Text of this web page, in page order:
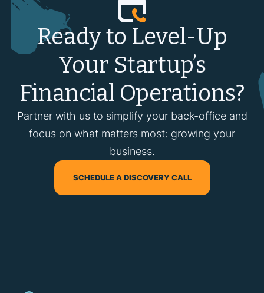
Ready to Level-Up
Your Startup’s
Financial Operations?
Partner with us to simplify your back-office and
focus on what matters most: growing your
business.
SCHEDULE A DISCOVERY CALL